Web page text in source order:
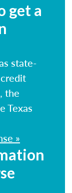
get a
state-
the
Texas
»